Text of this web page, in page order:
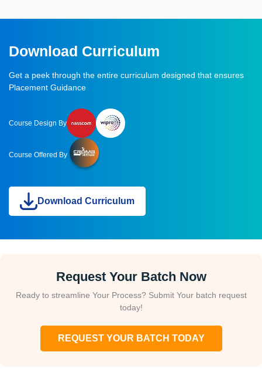
Download Curriculum
Get a peek through the entire curriculum designed that ensures
Placement Guidance
Course Design By
Course Offered By
Download Curriculum
Request Your Batch Now
Ready to streamline Your Process? Submit Your batch request
today!
REQUEST YOUR BATCH TODAY